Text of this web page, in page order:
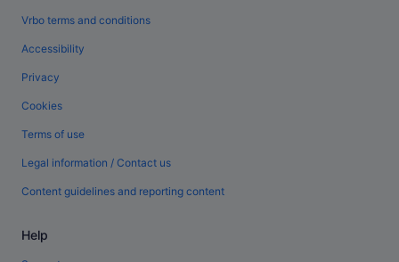
Vrbo terms and conditions
Accessibility
Privacy
Cookies
Terms of use
Legal information / Contact us
Content guidelines and reporting content
Help